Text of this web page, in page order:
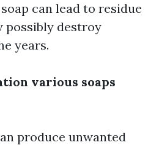
can lead to residue
possibly destroy
years.
various soaps
produce unwanted